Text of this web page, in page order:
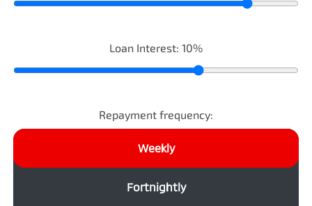
Loan Interest: 10%
Repayment frequency:
Weekly
Fortnightly